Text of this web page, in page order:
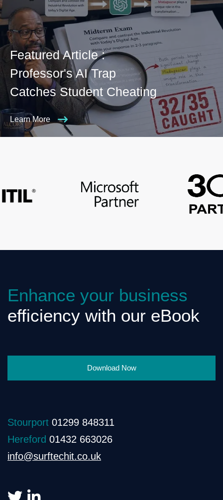
Featured Article :
Professor's AI Trap
Catches Student Cheating
Learn More
Enhance your business
efficiency with our eBook
Download Now
Stourport 01299 848311
Hereford 01432 663026
info@surftechit.co.uk